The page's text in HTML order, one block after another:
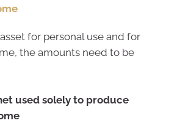
for personal use and for
the amounts need to be
used solely to produce